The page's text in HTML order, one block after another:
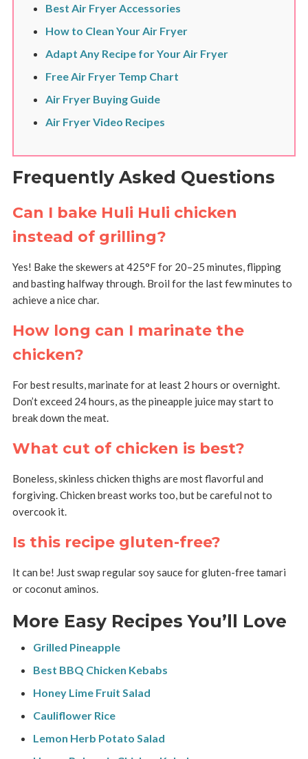
Best Air Fryer Accessories
How to Clean Your Air Fryer
Adapt Any Recipe for Your Air Fryer
Free Air Fryer Temp Chart
Air Fryer Buying Guide
Air Fryer Video Recipes
Frequently Asked Questions
Can I bake Huli Huli chicken
instead of grilling?
Yes! Bake the skewers at 425°F for 20–25 minutes, flipping
and basting halfway through. Broil for the last few minutes to
achieve a nice char.
How long can I marinate the
chicken?
For best results, marinate for at least 2 hours or overnight.
Don’t exceed 24 hours, as the pineapple juice may start to
break down the meat.
What cut of chicken is best?
Boneless, skinless chicken thighs are most flavorful and
forgiving. Chicken breast works too, but be careful not to
overcook it.
Is this recipe gluten-free?
It can be! Just swap regular soy sauce for gluten-free tamari
or coconut aminos.
More Easy Recipes You’ll Love
Grilled Pineapple
Best BBQ Chicken Kebabs
Honey Lime Fruit Salad
Cauliflower Rice
Lemon Herb Potato Salad